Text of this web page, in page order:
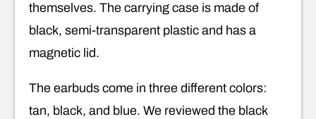
themselves. The carrying case is made of
black, semi-transparent plastic and has a
magnetic lid.
The earbuds come in three different colors:
tan, black, and blue. We reviewed the black